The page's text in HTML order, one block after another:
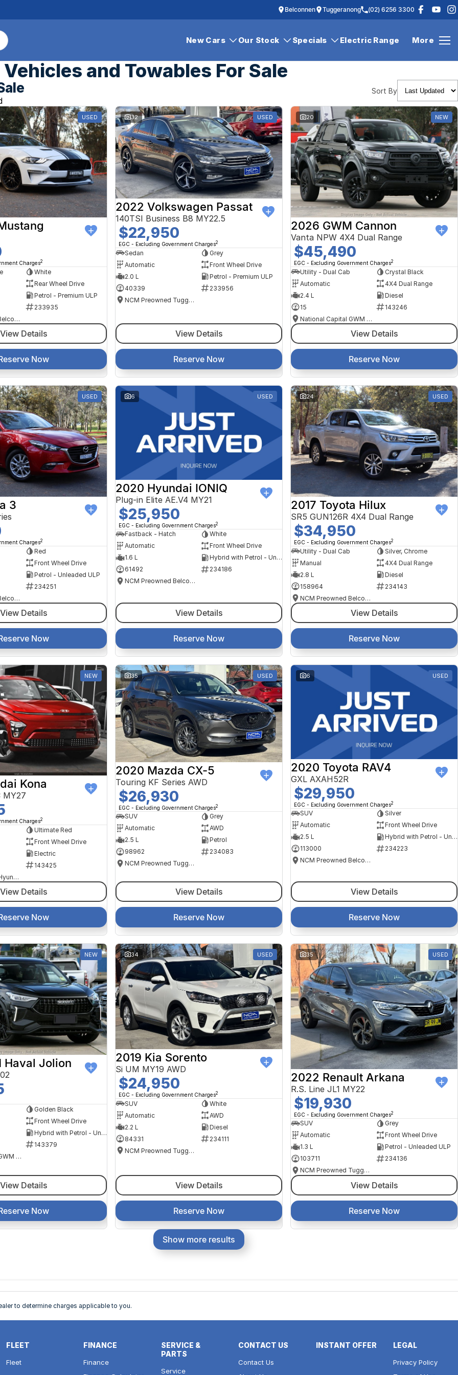
Belconnen Tuggeranong (02) 6256 3300
New Cars Our Stock Specials Electric Range More
and Towables For Sale
Sort By
USED
Charges2
White
Rear Wheel Drive
Petrol - Premium ULP
233935
NCM Preowned Belconnen
View Details
Now
32 USED
2022 Volkswagen Passat
140TSI Business B8 MY22.5
$22,950
EGC - Excluding Government Charges2
Sedan
Grey
Automatic
Front Wheel Drive
2.0 L
Petrol - Premium ULP
40339
233956
NCM Preowned Tuggeranong
View Details
Reserve Now
20 NEW
2026 GWM Cannon
Vanta NPW 4X4 Dual Range
$45,490
EGC - Excluding Government Charges2
Utility - Dual Cab
Crystal Black
Automatic
4X4 Dual Range
2.4 L
Diesel
15
143246
National Capital GWM Haval - Tuggeranong
View Details
Reserve Now
USED
3
Charges2
Red
Front Wheel Drive
Petrol - Unleaded ULP
234251
NCM Preowned Belconnen
View Details
Now
6 USED
2020 Hyundai IONIQ
Plug-in Elite AE.V4 MY21
$25,950
EGC - Excluding Government Charges2
Fastback - Hatch
White
Automatic
Front Wheel Drive
1.6 L
Hybrid with Petrol - Unleaded ULP
61492
234186
NCM Preowned Belconnen
View Details
Reserve Now
24 USED
2017 Toyota Hilux
SR5 GUN126R 4X4 Dual Range
$34,950
EGC - Excluding Government Charges2
Utility - Dual Cab
Silver, Chrome
Manual
4X4 Dual Range
2.8 L
Diesel
158964
234143
NCM Preowned Belconnen
View Details
Reserve Now
NEW
Kona
MY27
Charges2
Ultimate Red
Front Wheel Drive
Electric
143425
National Capital Hyundai
View Details
Now
35 USED
2020 Mazda CX-5
Touring KF Series AWD
$26,930
EGC - Excluding Government Charges2
SUV
Grey
Automatic
AWD
2.5 L
Petrol
98962
234083
NCM Preowned Tuggeranong
View Details
Reserve Now
6 USED
2020 Toyota RAV4
GXL AXAH52R
$29,950
EGC - Excluding Government Charges2
SUV
Silver
Automatic
Front Wheel Drive
2.5 L
Hybrid with Petrol - Unleaded ULP
113000
234223
NCM Preowned Belconnen
View Details
Reserve Now
NEW
Haval Jolion
Golden Black
Front Wheel Drive
Hybrid with Petrol - Unleaded ULP
143379
National Capital GWM Haval - Belconnen
View Details
Now
34 USED
2019 Kia Sorento
Si UM MY19 AWD
$24,950
EGC - Excluding Government Charges2
SUV
White
Automatic
AWD
2.2 L
Diesel
84331
234111
NCM Preowned Tuggeranong
View Details
Reserve Now
35 USED
2022 Renault Arkana
R.S. Line JL1 MY22
$19,930
EGC - Excluding Government Charges2
SUV
Grey
Automatic
Front Wheel Drive
1.3 L
Petrol - Unleaded ULP
103711
234136
NCM Preowned Tuggeranong
View Details
Reserve Now
Show more results
to determine charges applicable to you.
FLEET
Fleet
FINANCE
Finance
SERVICE &
PARTS
Service
CONTACT US
Contact Us
INSTANT OFFER LEGAL
Privacy Policy